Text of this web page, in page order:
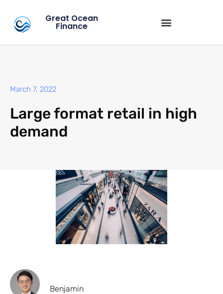
Great Ocean
Finance
March 7, 2022
Large format retail in high
demand
Benjamin